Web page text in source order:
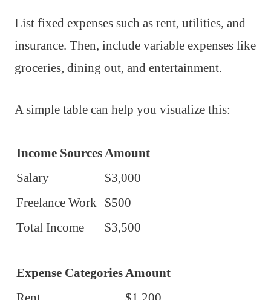
List fixed expenses such as rent, utilities, and
insurance. Then, include variable expenses like
groceries, dining out, and entertainment.
A simple table can help you visualize this:
Income Sources Amount
Salary
$3,000
Freelance Work
$500
Total Income
$3,500
Expense Categories Amount